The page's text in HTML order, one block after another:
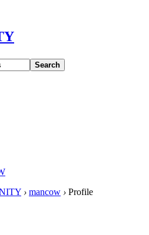
Search
› mancow › Profile